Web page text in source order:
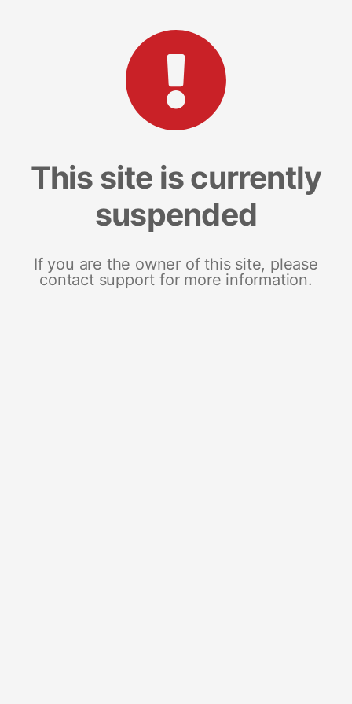
This site is currently
suspended
If you are the owner of this site, please
contact support for more information.